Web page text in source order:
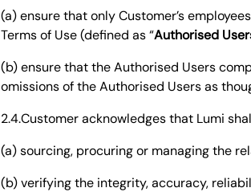
(a) ensure that only Customer’s
Terms of Use (defined as “Authorised
(b) ensure that the Authorised Users
omissions of the Authorised Users as
2.4.Customer acknowledges that Lumi
(a) sourcing, procuring or managing the
(b) verifying the integrity, accuracy,